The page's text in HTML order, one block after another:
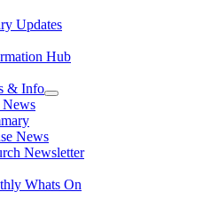
Updates
Hub
& Info
News
Newsletter
Whats On